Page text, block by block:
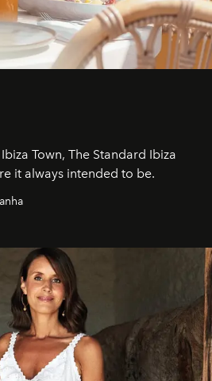
Town, The Standard Ibiza
it always intended to be.